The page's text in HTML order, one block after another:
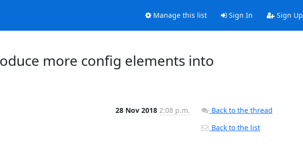
Manage this list Sign In Sign Up
more config elements into
28 Nov 2018 2:08 p.m.
Back to the thread
Back to the list